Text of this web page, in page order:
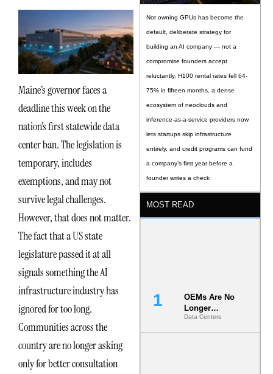
Maine’s governor faces a
deadline this week on the
nation’s first statewide data
center ban. The legislation is
temporary, includes
exemptions, and may not
survive legal challenges.
However, that does not matter.
The fact that a US state
legislature passed it at all
signals something the AI
infrastructure industry has
ignored for too long.
Communities across the
country are no longer asking
only for better consultation
Not owning GPUs has become the
default, deliberate strategy for
building an AI company — not a
compromise founders accept
reluctantly. H100 rental rates fell 64-
75% in fifteen months, a dense
ecosystem of neoclouds and
inference-as-a-service providers now
lets startups skip infrastructure
entirely, and credit programs can fund
a company’s first year before a
founder writes a check
MOST READ
OEMs Are No
Longer
Vendors.
They Are Co-
Data Centers